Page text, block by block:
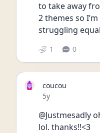
to take away
2 themes so
struggling
1 0
coucou
Date posted
5y
@Justmesadly
lol. thanks!!<3